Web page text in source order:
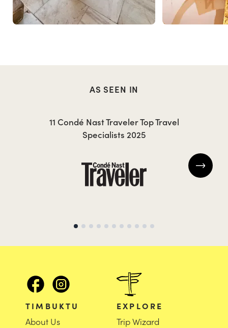
AS SEEN IN
11 Condé Nast Traveler Top Travel
Specialists 2025
TIMBUKTU
About Us
EXPLORE
Trip Wizard